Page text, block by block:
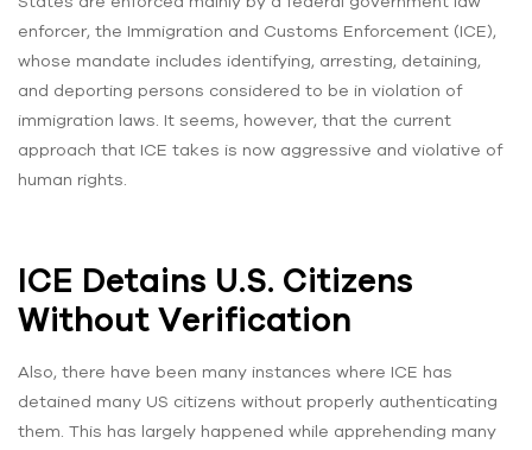
enforcer, the Immigration and Customs Enforcement (ICE),
whose mandate includes identifying, arresting, detaining,
and deporting persons considered to be in violation of
immigration laws. It seems, however, that the current
approach that ICE takes is now aggressive and violative of
human rights.
ICE Detains U.S. Citizens
Without Verification
Also, there have been many instances where ICE has
detained many US citizens without properly authenticating
them. This has largely happened while apprehending many